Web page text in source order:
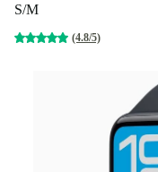
S/M
(4.8/5)